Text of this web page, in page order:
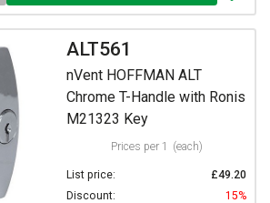
ALT561
nVent HOFFMAN ALT
Chrome T-Handle with Ronis
M21323 Key
Prices per 1 (each)
List price:
£49.20
Discount:
15%